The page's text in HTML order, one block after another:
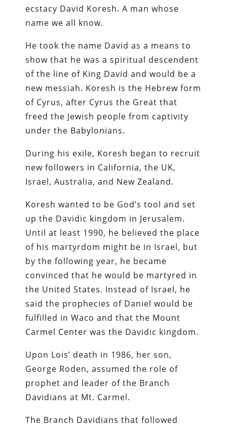
ecstacy David Koresh. A man whose
name we all know.
He took the name David as a means to
show that he was a spiritual descendent
of the line of King David and would be a
new messiah. Koresh is the Hebrew form
of Cyrus, after Cyrus the Great that
freed the Jewish people from captivity
under the Babylonians.
During his exile, Koresh began to recruit
new followers in California, the UK,
Israel, Australia, and New Zealand.
Koresh wanted to be God’s tool and set
up the Davidic kingdom in Jerusalem.
Until at least 1990, he believed the place
of his martyrdom might be in Israel, but
by the following year, he became
convinced that he would be martyred in
the United States. Instead of Israel, he
said the prophecies of Daniel would be
fulfilled in Waco and that the Mount
Carmel Center was the Davidic kingdom.
Upon Lois’ death in 1986, her son,
George Roden, assumed the role of
prophet and leader of the Branch
Davidians at Mt. Carmel.
The Branch Davidians that followed